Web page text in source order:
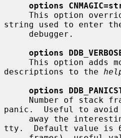
options
This option
string used to enter
options
descriptions to the
options
panic.  Useful to
tty.  Default value is